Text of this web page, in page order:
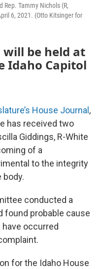
Rep. Tammy Nichols (R,
6, 2021. (Otto Kitsinger for
be held at
Idaho Capitol
House Journal ,
has received two
Giddings, R-White
of a
to the integrity
body.
conducted a
found probable cause
occurred
for the Idaho House